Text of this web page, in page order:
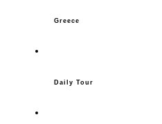
Greece
Daily Tour